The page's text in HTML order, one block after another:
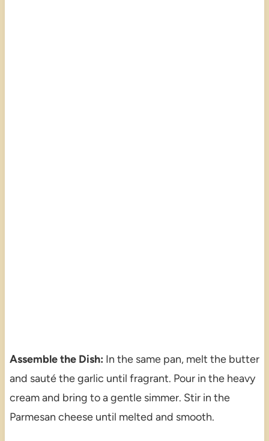
Assemble the Dish: In the same pan, melt the butter
and sauté the garlic until fragrant. Pour in the heavy
cream and bring to a gentle simmer. Stir in the
Parmesan cheese until melted and smooth.